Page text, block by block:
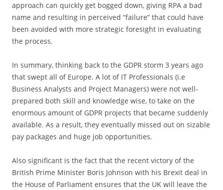
approach can quickly get bogged down, giving RPA a bad
name and resulting in perceived “failure” that could have
been avoided with more strategic foresight in evaluating
the process.
In summary, thinking back to the GDPR storm 3 years ago
that swept all of Europe. A lot of IT Professionals (i.e
Business Analysts and Project Managers) were not well-
prepared both skill and knowledge wise, to take on the
enormous amount of GDPR projects that became suddenly
available. As a result, they eventually missed out on sizable
pay packages and huge job opportunities.
Also significant is the fact that the recent victory of the
British Prime Minister Boris Johnson with his Brexit deal in
the House of Parliament ensures that the UK will leave the